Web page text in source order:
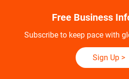
Free Business
Subscribe to keep pace with
Sign Up>